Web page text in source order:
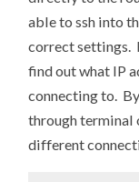
able to ssh into
correct settings.
find out what IP
connecting to.
through terminal
different